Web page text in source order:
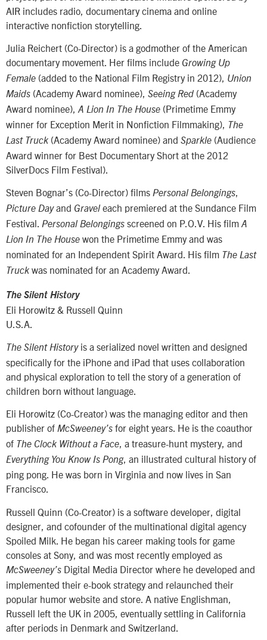
AIR includes radio, documentary cinema and online
interactive nonfiction storytelling.
Julia Reichert (Co-Director) is a godmother of the American
documentary movement. Her films include Growing Up
Female (added to the National Film Registry in 2012),
Union
Maids (Academy Award nominee), Seeing Red (Academy
Award nominee), A Lion In The House (Primetime Emmy
winner for Exception Merit in Nonfiction Filmmaking),
The
Last Truck (Academy Award nominee) and Sparkle (Audience
Award winner for Best Documentary Short at the 2012
SilverDocs Film Festival).
Steven Bognar’s (Co-Director) films Personal Belongings,
Picture Dayand Graveleach premiered at the Sundance Film
Festival. Personal Belongings screened on P.O.V. His film A
Lion In The House won the Primetime Emmy and was
nominated for an Independent Spirit Award. His film The Last
Truck was nominated for an Academy Award.
The Silent History
Eli Horowitz & Russell Quinn
U.S.A.
The Silent Historyis a serialized novel written and designed
specifically for the iPhone and iPad that uses collaboration
and physical exploration to tell the story of a generation of
children born without language.
Eli Horowitz (Co-Creator) was the managing editor and then
publisher of McSweeney’s for eight years. He is the coauthor
of The Clock Without a Face, a treasure-hunt mystery, and
Everything You Know Is Pong, an illustrated cultural history of
ping pong. He was born in Virginia and now lives in San
Francisco.
Russell Quinn (Co-Creator) is a software developer, digital
designer, and cofounder of the multinational digital agency
Spoiled Milk. He began his career making tools for game
consoles at Sony, and was most recently employed as
McSweeney’s Digital Media Director where he developed and
implemented their e-book strategy and relaunched their
popular humor website and store. A native Englishman,
Russell left the UK in 2005, eventually settling in California
after periods in Denmark and Switzerland.